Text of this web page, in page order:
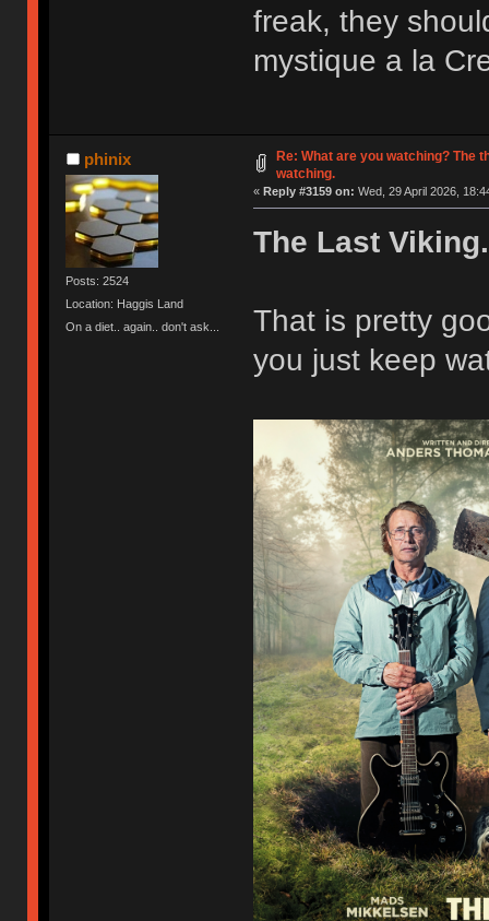
freak, they
mystique a la
phinix
Posts: 2524
Location: Haggis Land
On a diet.. again.. don't ask...
Re: What are you watching? The
watching.
« Reply #3159 on: Wed, 29 April 2026,
The Last Viking.
That is pretty
you just keep